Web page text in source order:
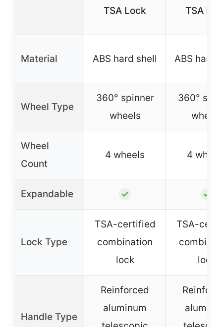
TSA Lock TSA
Material ABS hard shell ABS hard
Wheel Type
360° spinner
wheels
360°
wheels
Wheel
Count
4 wheels 4
Expandable ✓ ✓
Lock Type
TSA-certified
combination
lock
TSA-
lock
Handle Type
Reinforced
aluminum